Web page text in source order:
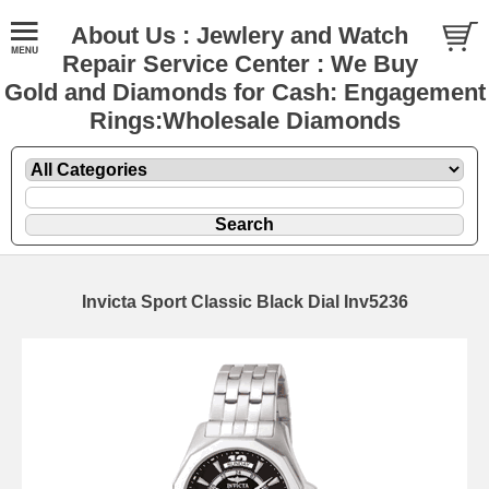
About Us : Jewlery and Watch
Repair Service Center : We Buy
Gold and Diamonds for Cash: Engagement
Rings:Wholesale Diamonds
Invicta Sport Classic Black Dial Inv5236